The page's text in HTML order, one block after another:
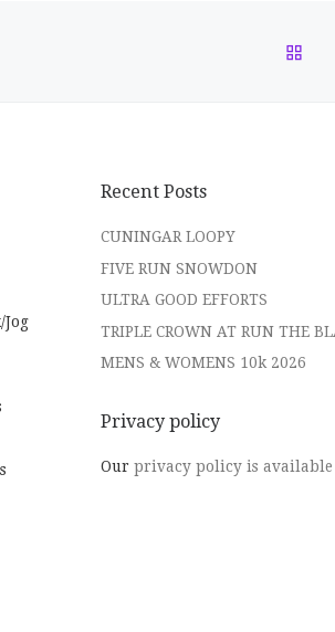
Jog
Recent Posts
CUNINGAR LOOPY
FIVE RUN SNOWDON
ULTRA GOOD EFFORTS
TRIPLE CROWN AT RUN THE
MENS & WOMENS 10k 2026
Privacy policy
Our privacy policy is available